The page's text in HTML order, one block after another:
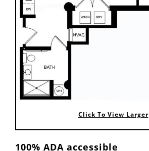
Click To View Larger
100% ADA accessible